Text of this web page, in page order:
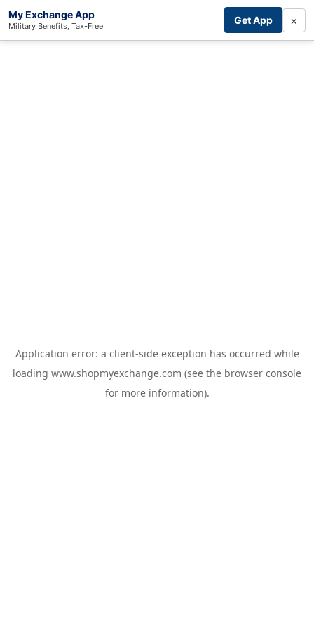
My Exchange App
Military Benefits, Tax-Free Get App ×
Application error: a client-side exception has occurred while
loading www.shopmyexchange.com (see the browser console
for more information).